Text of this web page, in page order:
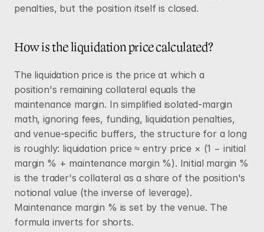
penalties, but the position itself is closed.
How is the liquidation price calculated?
The liquidation price is the price at which a
position's remaining collateral equals the
maintenance margin. In simplified isolated-margin
math, ignoring fees, funding, liquidation penalties,
and venue-specific buffers, the structure for a long
is roughly: liquidation price ≈ entry price × (1 − initial
margin % + maintenance margin %). Initial margin %
is the trader's collateral as a share of the position's
notional value (the inverse of leverage).
Maintenance margin % is set by the venue. The
formula inverts for shorts.